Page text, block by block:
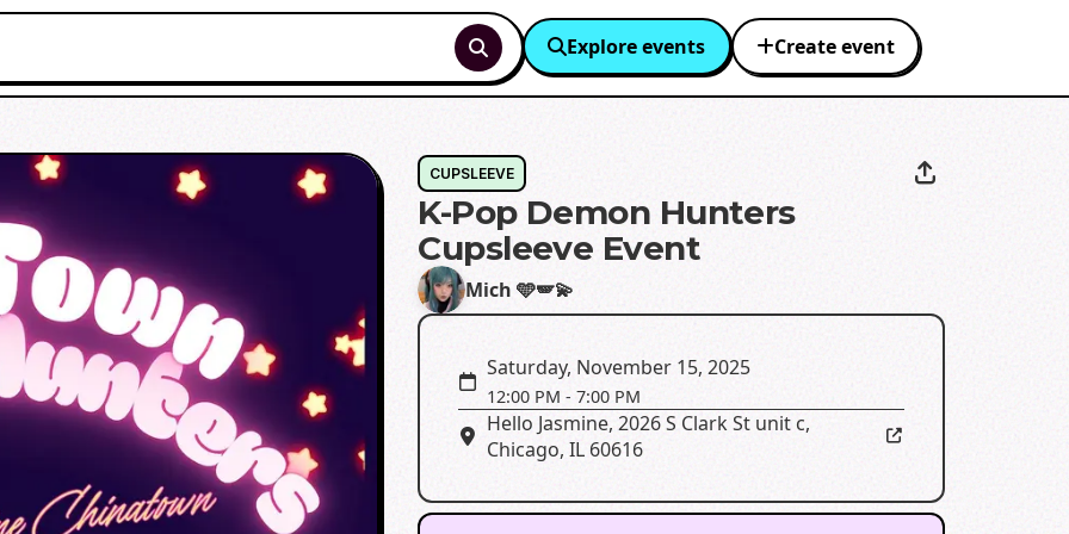
Explore events Create event
CUPSLEEVE
K-Pop Demon Hunters
Cupsleeve Event
Mich 🩵🪽💫
Saturday, November 15, 2025
12:00 PM -7:00 PM
Hello Jasmine,2026 S Clark St unit c,
Chicago, IL 60616